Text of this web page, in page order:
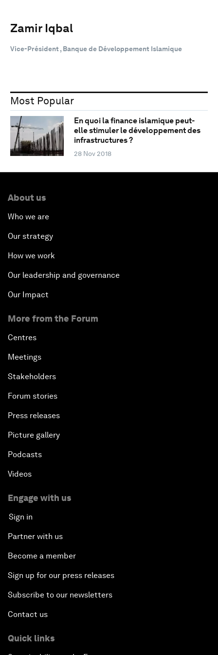
Zamir Iqbal
Vice-Président , Banque de Développement Islamique
Most Popular
En quoi la finance islamique peut-
elle stimuler le développement des
infrastructures ?
28 Nov 2018
About us
Who we are
Our strategy
How we work
Our leadership and governance
Our Impact
More from the Forum
Centres
Meetings
Stakeholders
Forum stories
Press releases
Picture gallery
Podcasts
Videos
Engage with us
Sign in
Partner with us
Become a member
Sign up for our press releases
Subscribe to our newsletters
Contact us
Quick links